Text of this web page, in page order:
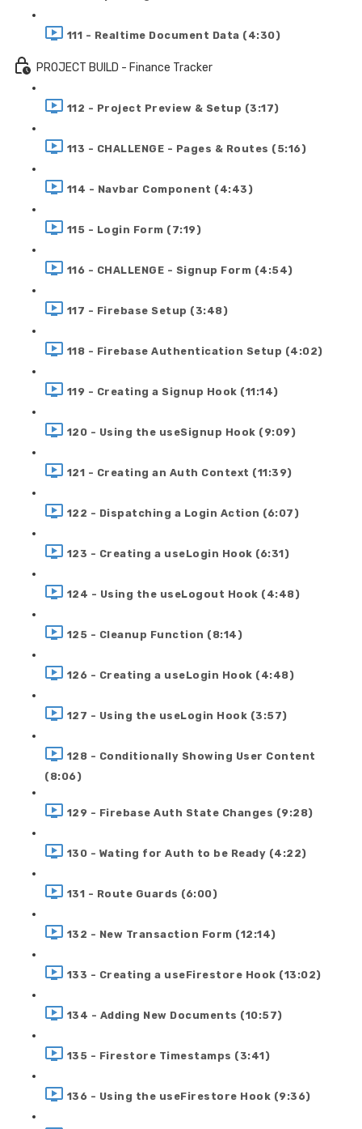
111 - Realtime Document Data (4:30)
PROJECT BUILD - Finance Tracker
112 - Project Preview & Setup (3:17)
113 - CHALLENGE - Pages & Routes (5:16)
114 - Navbar Component (4:43)
115 - Login Form (7:19)
116 - CHALLENGE - Signup Form (4:54)
117 - Firebase Setup (3:48)
118 - Firebase Authentication Setup (4:02)
119 - Creating a Signup Hook (11:14)
120 - Using the useSignup Hook (9:09)
121 - Creating an Auth Context (11:39)
122 - Dispatching a Login Action (6:07)
123 - Creating a useLogin Hook (6:31)
124 - Using the useLogout Hook (4:48)
125 - Cleanup Function (8:14)
126 - Creating a useLogin Hook (4:48)
127 - Using the useLogin Hook (3:57)
128 - Conditionally Showing User Content
(8:06)
129 - Firebase Auth State Changes (9:28)
130 - Wating for Auth to be Ready (4:22)
131 - Route Guards (6:00)
132 - New Transaction Form (12:14)
133 - Creating a useFirestore Hook (13:02)
134 - Adding New Documents (10:57)
135 - Firestore Timestamps (3:41)
136 - Using the useFirestore Hook (9:36)